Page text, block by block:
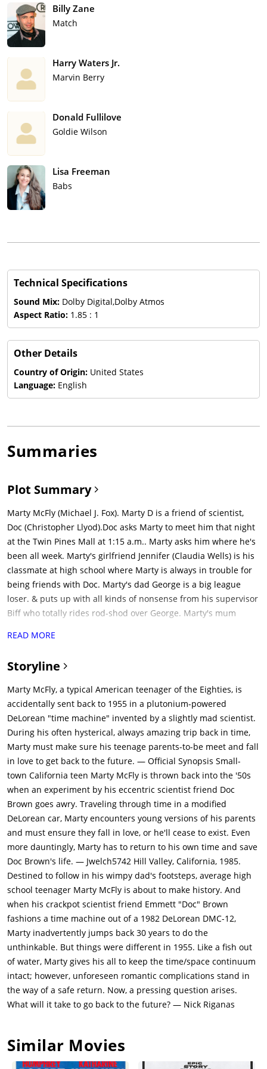
Billy Zane
Match
Harry Waters Jr.
Marvin Berry
Donald Fullilove
Goldie Wilson
Lisa Freeman
Babs
Technical Specifications
Sound Mix: Dolby Digital,Dolby Atmos
Aspect Ratio: 1.85 : 1
Other Details
Country of Origin: United States
Language: English
Summaries
Plot Summary
Marty McFly (Michael J. Fox). Marty D is a friend of scientist,
Doc (Christopher Llyod).Doc asks Marty to meet him that night
at the Twin Pines Mall at 1:15 a.m.. Marty asks him where he's
been all week. Marty's girlfriend Jennifer (Claudia Wells) is his
classmate at high school where Marty is always in trouble for
being friends with Doc. Marty's dad George is a big league
loser. & puts up with all kinds of nonsense from his supervisor
Biff who totally rides rod-shod over George. Marty's mum
freedom with Jennifer. The town clock tower was stuck by
brother Dave & sister Linda. Lorraine's brother Joey was in jail
& is just being released. Lorraine also reveals how she met
George. George was in a tree, & was hit by Lorraine's dad's car
who brought him home when he fell. Lorraine asked George to
prom out of sympathy & when George kissed him at the dance,
she decided to marry him.at 1 am Marty heads to twin pines
mall to meet Doc who is with his modified Delorean car. Doc
demonstrates that his car is a time machine, works on
Plutonium & starts at 88 mph. Doc reveals that he got the
Plutonium from Libyan terrorists who wanted a bomb, but Doc
delivered a fake. Libyans attack & kill Doc. Marty hide in the
car & accelerate to 88 mph & travel back in time to 1955 (the
year Doc discovered the time machine formula). Marty realizes
he has landed in the past & tries to find Doc. He finds young
George being bullied by young Biff. George has a penchant for
peeping & falls from a tree on to the path on an oncoming car.
Marty pushes him & gets hit himself. The car owner takes
Marty home. Marty wakes to young Lorraine looking
seductively at Marty.Marty finds Doc & shows him the car to
prove that he is from future. Doc promises Marty to get him
back to 1985. The car required 1.21 GW, & in absence of
plutonium only a lightning bolt will work. MArty remembers
that the clock tower was stuck by lightning in 1955 & tells Doc.
Doc also tells Marty that his messing with events in 1955 can
George & Lorraine together, but Lorraine loves Marty. Marty
READ MORE
Storyline
Marty McFly, a typical American teenager of the Eighties, is
accidentally sent back to 1955 in a plutonium-powered
DeLorean "time machine" invented by a slightly mad scientist.
During his often hysterical, always amazing trip back in time,
Marty must make sure his teenage parents-to-be meet and fall
in love to get back to the future. — Official Synopsis Small-
town California teen Marty McFly is thrown back into the '50s
when an experiment by his eccentric scientist friend Doc
Brown goes awry. Traveling through time in a modified
DeLorean car, Marty encounters young versions of his parents
and must ensure they fall in love, or he'll cease to exist. Even
more dauntingly, Marty has to return to his own time and save
Doc Brown's life. — Jwelch5742 Hill Valley, California, 1985.
Destined to follow in his wimpy dad's footsteps, average high
school teenager Marty McFly is about to make history. And
when his crackpot scientist friend Emmett "Doc" Brown
fashions a time machine out of a 1982 DeLorean DMC-12,
Marty inadvertently jumps back 30 years to do the
unthinkable. But things were different in 1955. Like a fish out
of water, Marty gives his all to keep the time/space continuum
intact; however, unforeseen romantic complications stand in
the way of a safe return. Now, a pressing question arises.
What will it take to go back to the future? — Nick Riganas
Similar Movies